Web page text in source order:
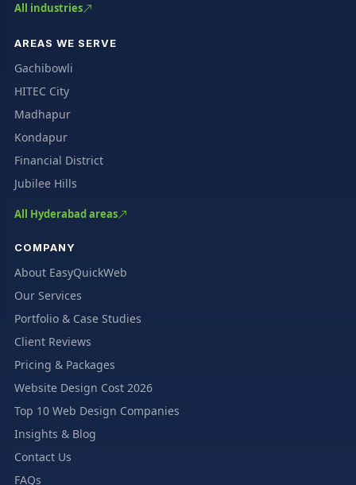
All industries
AREAS WE SERVE
Gachibowli
HITEC City
Madhapur
Kondapur
Financial District
Jubilee Hills
All Hyderabad areas
COMPANY
About EasyQuickWeb
Our Services
Portfolio & Case Studies
Client Reviews
Pricing & Packages
Website Design Cost 2026
Top 10 Web Design Companies
Insights & Blog
Contact Us
FAQs